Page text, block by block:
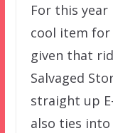
For this
cool item for
given that
Salvaged
straight up
also ties